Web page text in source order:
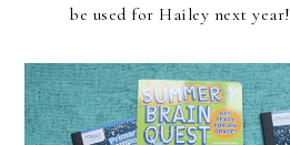
be used for Hailey next year!